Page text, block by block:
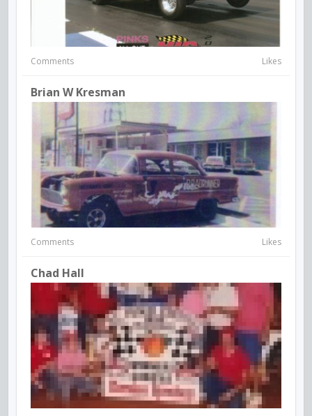
Comments Likes
Brian W Kresman
Comments Likes
Chad Hall